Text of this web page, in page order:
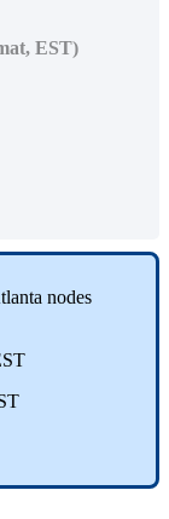
EST)
nodes